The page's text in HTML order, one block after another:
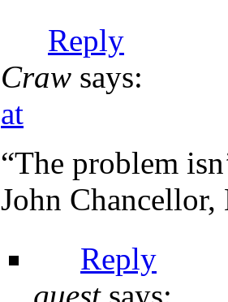
Reply
Craw says:
at
“The problem
John
Reply